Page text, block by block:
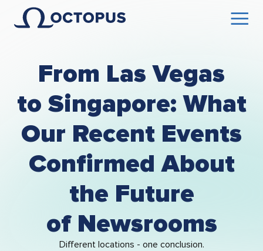
From Las Vegas
to Singapore: What
Our Recent Events
Confirmed About
the Future
of Newsrooms
Different locations - one conclusion.